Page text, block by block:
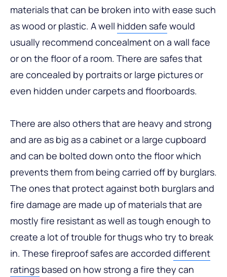
materials that can be broken into with ease such
as wood or plastic. A well hidden safe would
usually recommend concealment on a wall face
or on the floor of a room. There are safes that
are concealed by portraits or large pictures or
even hidden under carpets and floorboards.
There are also others that are heavy and strong
and are as big as a cabinet or a large cupboard
and can be bolted down onto the floor which
prevents them from being carried off by burglars.
The ones that protect against both burglars and
fire damage are made up of materials that are
mostly fire resistant as well as tough enough to
create a lot of trouble for thugs who try to break
in. These fireproof safes are accorded different
ratings based on how strong a fire they can